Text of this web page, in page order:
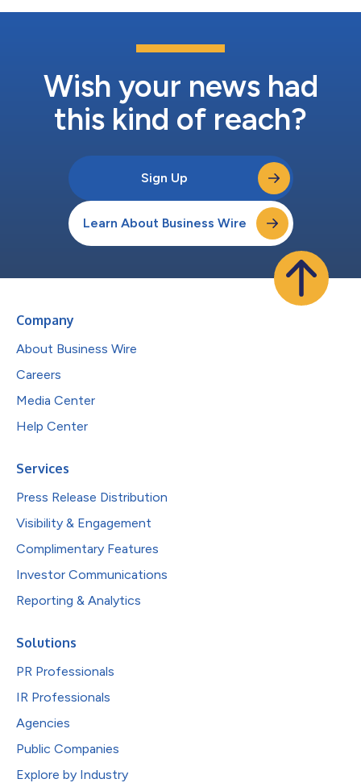
Wish your news had
this kind of reach?
Sign Up
Learn About Business Wire
Company
About Business Wire
Careers
Media Center
Help Center
Services
Press Release Distribution
Visibility & Engagement
Complimentary Features
Investor Communications
Reporting & Analytics
Solutions
PR Professionals
IR Professionals
Agencies
Public Companies
Explore by Industry